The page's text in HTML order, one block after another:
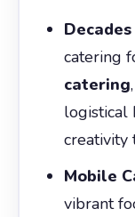
catering
catering
logistical
creativity
Mobile
vibrant